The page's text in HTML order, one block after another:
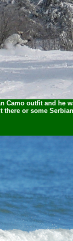
Camo outfit and he
or some